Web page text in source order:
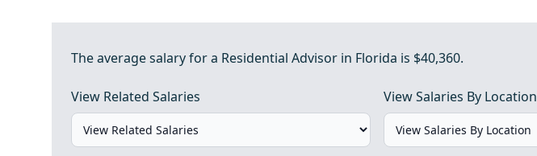
The average salary for a Residential Advisor in Florida is $40,360.
View Related Salaries View Salaries By Location